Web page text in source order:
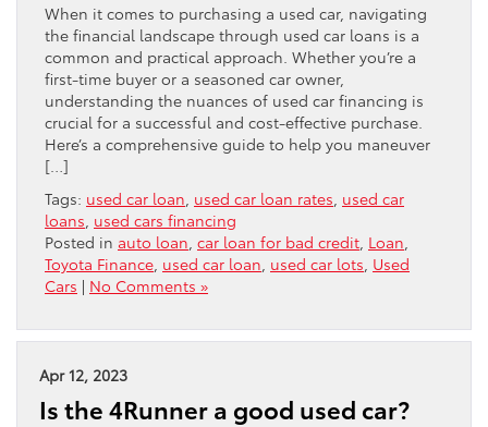
When it comes to purchasing a used car, navigating
the financial landscape through used car loans is a
common and practical approach. Whether you’re a
first-time buyer or a seasoned car owner,
understanding the nuances of used car financing is
crucial for a successful and cost-effective purchase.
Here’s a comprehensive guide to help you maneuver
[…]
Tags: used car loan used car loan rates used car
loans used cars financing
Posted in auto loan car loan for bad credit Loan
Toyota Finance used car loan used car lots Used
Cars | No Comments »
Apr 12, 2023
Is the 4Runner a good used car?